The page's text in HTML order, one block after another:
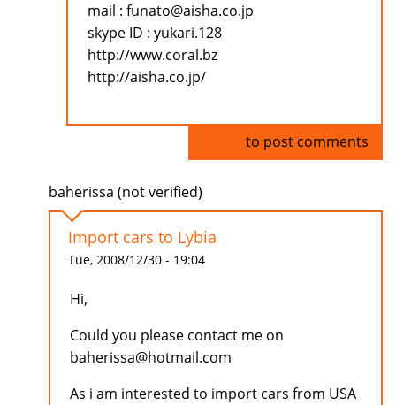
mail : funato@aisha.co.jp
skype ID : yukari.128
http://www.coral.bz
http://aisha.co.jp/
to post comments
baherissa (not verified)
Import cars to Lybia
Tue, 2008/12/30 - 19:04
Hi,
Could you please contact me on
baherissa@hotmail.com
As i am interested to import cars from USA